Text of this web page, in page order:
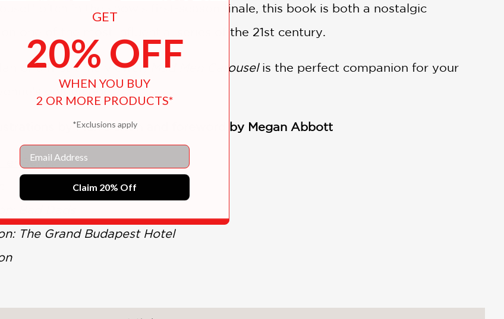
pitch in the show’s first-season finale, this book is both a nostalgic
one of the most influential series of the 21st century.
or a first-time viewer, Mad Men Carouselis the perfect companion for your
golden age.
by Max Dalton and foreword by Megan Abbott
Seitz:
Bad Dads
The Grand Budapest Hotel
GET
20% OFF
WHEN YOU BUY
2 OR MORE PRODUCTS*
*Exclusions apply
Email
Claim 20% Off